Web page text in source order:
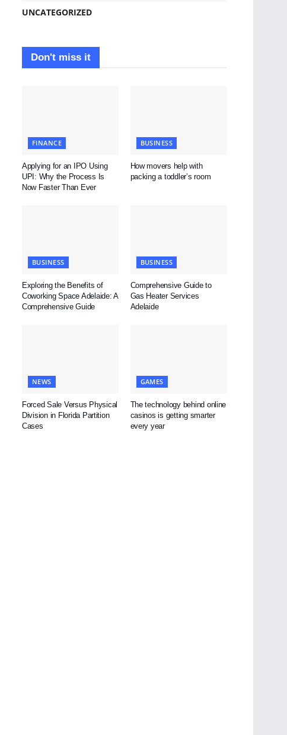
UNCATEGORIZED
Don't miss it
FINANCE
Applying for an IPO Using
UPI: Why the Process Is
Now Faster Than Ever
BUSINESS
How movers help with
packing a toddler’s room
BUSINESS
Exploring the Benefits of
Coworking Space Adelaide: A
Comprehensive Guide
BUSINESS
Comprehensive Guide to
Gas Heater Services
Adelaide
NEWS
Forced Sale Versus Physical
Division in Florida Partition
Cases
GAMES
The technology behind online
casinos is getting smarter
every year